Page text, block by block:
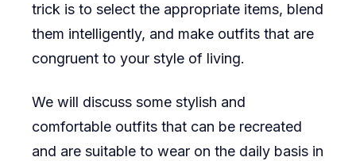
trick is to select the appropriate items, blend
them intelligently, and make outfits that are
congruent to your style of living.
We will discuss some stylish and
comfortable outfits that can be recreated
and are suitable to wear on the daily basis in